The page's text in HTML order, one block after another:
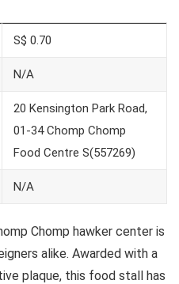
S$ 0.70
N/A
20 Kensington Park Road,
01-34 Chomp Chomp
Food Centre S(557269)
N/A
Chomp hawker center is
alike. Awarded with a
plaque, this food stall has